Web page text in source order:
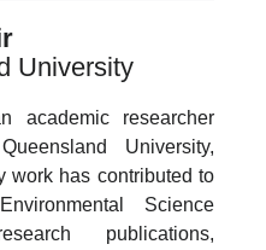
University
academic researcher
University,
work has contributed to
Science
publications,